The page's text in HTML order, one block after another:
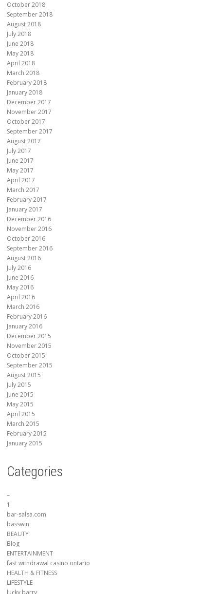
October 2018
September 2018
August 2018
July 2018
June 2018
May 2018
April 2018
March 2018
February 2018
January 2018
December 2017
November 2017
October 2017
September 2017
August 2017
July 2017
June 2017
May 2017
April 2017
March 2017
February 2017
January 2017
December 2016
November 2016
October 2016
September 2016
August 2016
July 2016
June 2016
May 2016
April 2016
March 2016
February 2016
January 2016
December 2015
November 2015
October 2015
September 2015
August 2015
July 2015
June 2015
May 2015
April 2015
March 2015
February 2015
January 2015
Categories
–
1
bar-salsa.com
basswin
BEAUTY
Blog
ENTERTAINMENT
fast withdrawal casino ontario
HEALTH & FITNESS
LIFESTYLE